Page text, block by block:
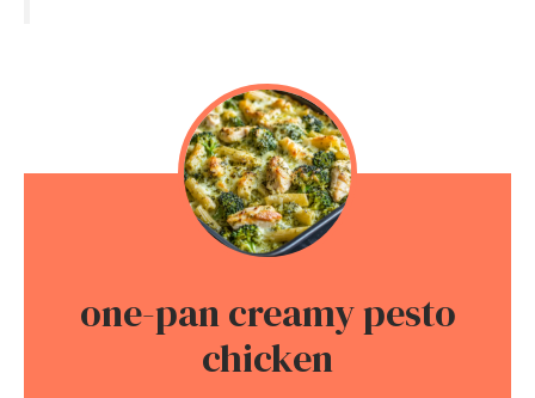
one-pan creamy pesto
chicken